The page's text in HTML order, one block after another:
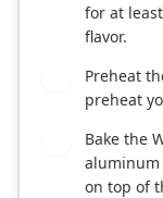
for at
flavor.
Preheat
preheat
Bake the
aluminum
on top of